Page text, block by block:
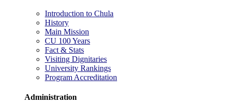
Introduction to Chula
History
Main Mission
CU 100 Years
Fact & Stats
Visiting Dignitaries
University Rankings
Program Accreditation
Administration